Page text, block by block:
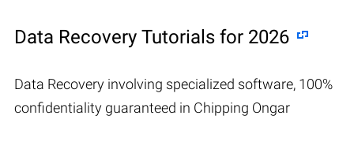
Data Recovery Tutorials for 2026
Data Recovery involving specialized software, 100%
confidentiality guaranteed in Chipping Ongar